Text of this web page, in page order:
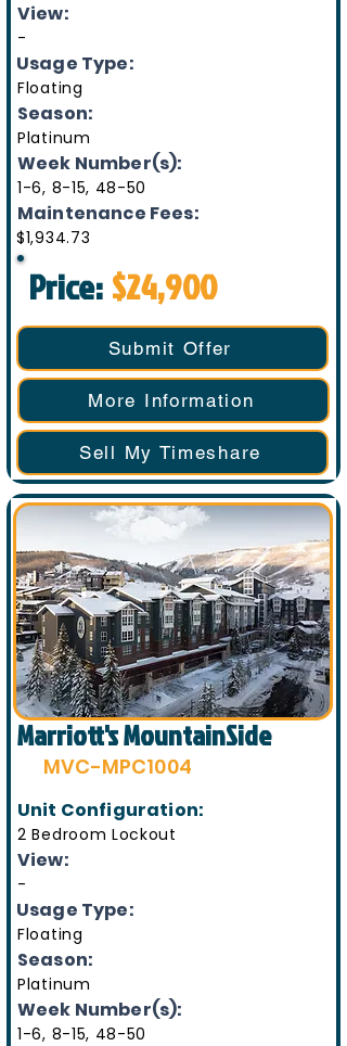
View:
-
Usage Type:
Floating
Season:
Platinum
Week Number(s):
1-6, 8-15, 48-50
Maintenance Fees:
$1,934.73
Price: $24,900
Submit Offer
More Information
Sell My Timeshare
Marriott's MountainSide
MVC-MPC1004
Unit Configuration:
2 Bedroom Lockout
View:
-
Usage Type:
Floating
Season:
Platinum
Week Number(s):
1-6, 8-15, 48-50